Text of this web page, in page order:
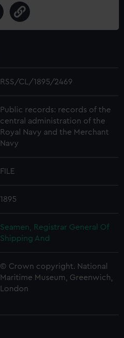
RSS/CL/1895/2469
Public records: records of the
central administration of the
Royal Navy and the Merchant
Navy
FILE
1895
Seamen, Registrar General Of
Shipping And
© Crown copyright. National
Maritime Museum, Greenwich,
London